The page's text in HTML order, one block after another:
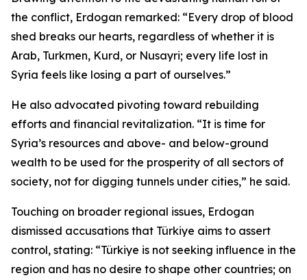
the conflict, Erdogan remarked: “Every drop of blood
shed breaks our hearts, regardless of whether it is
Arab, Turkmen, Kurd, or Nusayri; every life lost in
Syria feels like losing a part of ourselves.”
He also advocated pivoting toward rebuilding
efforts and financial revitalization. “It is time for
Syria’s resources and above- and below-ground
wealth to be used for the prosperity of all sectors of
society, not for digging tunnels under cities,” he said.
Touching on broader regional issues, Erdogan
dismissed accusations that Türkiye aims to assert
control, stating: “Türkiye is not seeking influence in the
region and has no desire to shape other countries; on